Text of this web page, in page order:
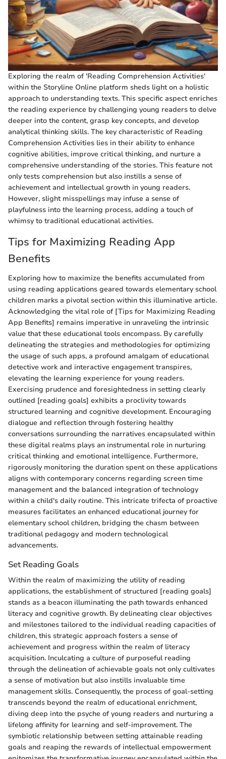
Exploring the realm of 'Reading Comprehension Activities'
within the Storyline Online platform sheds light on a holistic
approach to understanding texts. This specific aspect enriches
the reading experience by challenging young readers to delve
deeper into the content, grasp key concepts, and develop
analytical thinking skills. The key characteristic of Reading
Comprehension Activities lies in their ability to enhance
cognitive abilities, improve critical thinking, and nurture a
comprehensive understanding of the stories. This feature not
only tests comprehension but also instills a sense of
achievement and intellectual growth in young readers.
However, slight misspellings may infuse a sense of
playfulness into the learning process, adding a touch of
whimsy to traditional educational activities.
Tips for Maximizing Reading App
Benefits
Exploring how to maximize the benefits accumulated from
using reading applications geared towards elementary school
children marks a pivotal section within this illuminative article.
Acknowledging the vital role of [Tips for Maximizing Reading
App Benefits] remains imperative in unraveling the intrinsic
value that these educational tools encompass. By carefully
delineating the strategies and methodologies for optimizing
the usage of such apps, a profound amalgam of educational
detective work and interactive engagement transpires,
elevating the learning experience for young readers.
Exercising prudence and foresightedness in setting clearly
outlined [reading goals] exhibits a proclivity towards
structured learning and cognitive development. Encouraging
dialogue and reflection through fostering healthy
conversations surrounding the narratives encapsulated within
these digital realms plays an instrumental role in nurturing
critical thinking and emotional intelligence. Furthermore,
rigorously monitoring the duration spent on these applications
aligns with contemporary concerns regarding screen time
management and the balanced integration of technology
within a child's daily routine. This intricate trifecta of proactive
measures facilitates an enhanced educational journey for
elementary school children, bridging the chasm between
traditional pedagogy and modern technological
advancements.
Set Reading Goals
Within the realm of maximizing the utility of reading
applications, the establishment of structured [reading goals]
stands as a beacon illuminating the path towards enhanced
literacy and cognitive growth. By delineating clear objectives
and milestones tailored to the individual reading capacities of
children, this strategic approach fosters a sense of
achievement and progress within the realm of literacy
acquisition. Inculcating a culture of purposeful reading
through the delineation of achievable goals not only cultivates
a sense of motivation but also instills invaluable time
management skills. Consequently, the process of goal-setting
transcends beyond the realm of educational enrichment,
diving deep into the psyche of young readers and nurturing a
lifelong affinity for learning and self-improvement. The
symbiotic relationship between setting attainable reading
goals and reaping the rewards of intellectual empowerment